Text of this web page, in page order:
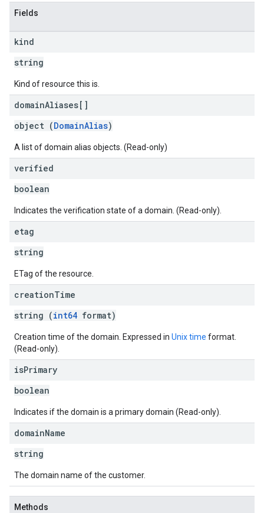
Fields
kind
string
Kind of resource this is.
domainAliases[]
object (DomainAlias)
A list of domain alias objects. (Read-only)
verified
boolean
Indicates the verification state of a domain. (Read-only).
etag
string
ETag of the resource.
creationTime
string (int64 format)
Creation time of the domain. Expressed in Unix time format.
(Read-only).
isPrimary
boolean
Indicates if the domain is a primary domain (Read-only).
domainName
string
The domain name of the customer.
Methods